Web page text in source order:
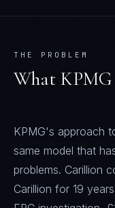
THE PROBLEM
What KPMG
KPMG's approach
same model that
problems. Carillion
Carillion for 19